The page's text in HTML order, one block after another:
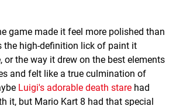
game made it feel more polished than
the high-definition lick of paint it
or the way it drew on the best elements
and felt like a true culmination of
Luigi's adorable death stare had
it, but Mario Kart 8 had that special